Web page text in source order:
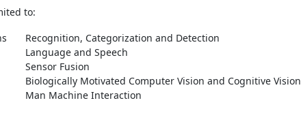
to:
Recognition, Categorization and Detection
Language and Speech
Sensor Fusion
Biologically Motivated Computer Vision and Cognitive Vision
Man Machine Interaction